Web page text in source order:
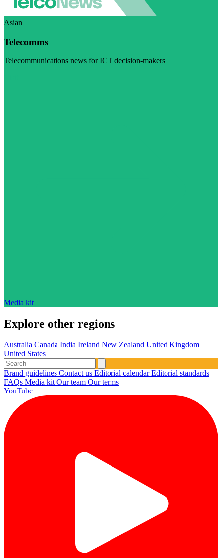
Asian
Telecomms
Telecommunications news for ICT decision-makers
Media kit
Explore other regions
Australia Canada India Ireland New Zealand United Kingdom
United States
Brand guidelines Contact us Editorial calendarEditorial standards
FAQs Media kit Our team Our terms
YouTube